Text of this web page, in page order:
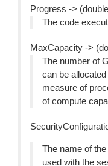
Progress ->
The code
MaxCapacity ->
The number of
can be
measure of
of compute
The name of
used with the